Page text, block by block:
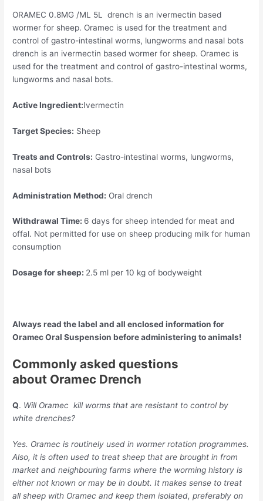
ORAMEC 0.8MG /ML 5L drench is an ivermectin based
wormer for sheep. Oramec is used for the treatment and
control of gastro-intestinal worms, lungworms and nasal bots
drench is an ivermectin based wormer for sheep. Oramec is
used for the treatment and control of gastro-intestinal worms,
lungworms and nasal bots.
Active Ingredient:Ivermectin
Target Species: Sheep
Treats and Controls: Gastro-intestinal worms, lungworms,
nasal bots
Administration Method: Oral drench
Withdrawal Time: 6 days for sheep intended for meat and
offal. Not permitted for use on sheep producing milk for human
consumption
Dosage for sheep: 2.5 ml per 10 kg of bodyweight
Always read the label and all enclosed information for
Oramec Oral Suspension before administering to animals!
Commonly asked questions
about Oramec Drench
Q. Will Oramec kill worms that are resistant to control by
white drenches?
Yes. Oramec is routinely used in wormer rotation programmes.
Also, it is often used to treat sheep that are brought in from
market and neighbouring farms where the worming history is
either not known or may be in doubt. It makes sense to treat
all sheep with Oramec and keep them isolated, preferably on